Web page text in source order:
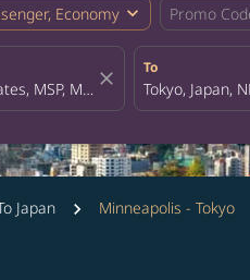
Economy expand_more Promo
close
To
Japan Minneapolis - Tokyo